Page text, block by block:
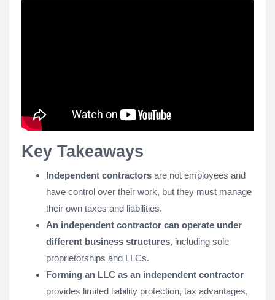
Key Takeaways
Independent contractors are not employees and
have control over their work, but they must manage
their own taxes and liabilities.
An independent contractor can operate under
different business structures, including sole
proprietorships and LLCs.
Forming an LLC as an independent contractor
provides limited liability protection, tax advantages,